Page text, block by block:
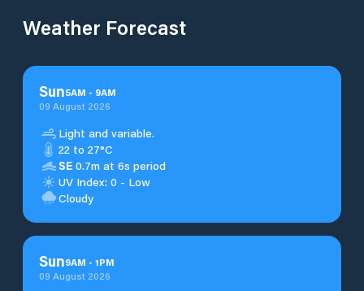
Weather Forecast
Sun5AM - 9AM
09 August 2026
Light and variable.
22 to 27°C
SE 0.7m at 6s period
UV Index: 0 - Low
Cloudy
Sun9AM - 1PM
09 August 2026